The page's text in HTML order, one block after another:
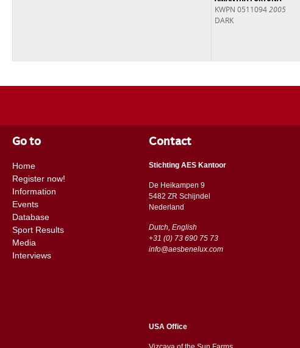
KWPN 05110942005
DARK
Go to
Home
Register now!
Information
Events
Database
Sport Results
Media
Interviews
Contact
Stichting AES Kantoor
De Heikampen 9
5482 ZR Schijndel
​​Nederland
Dutch, English
+31 (0) 73 690 75 73
info@aesbenelux.com
USA Office